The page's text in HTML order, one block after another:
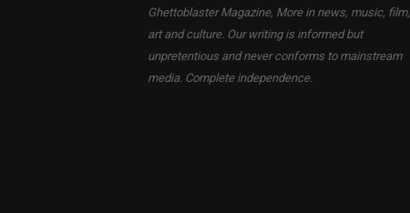
Ghettoblaster Magazine, More in news, music, film,
art and culture. Our writing is informed but
unpretentious and never conforms to mainstream
media. Complete independence.